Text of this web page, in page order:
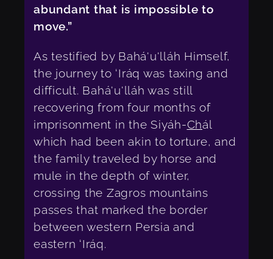
abundant that is impossible to
move.”
As testified by Bahá'u'lláh Himself,
the journey to ‘Iráq was taxing and
difficult. Bahá'u'lláh was still
recovering from four months of
imprisonment in the Siyáh-Chál
which had been akin to torture, and
the family traveled by horse and
mule in the depth of winter,
crossing the Zagros mountains
passes that marked the border
between western Persia and
eastern ‘Iráq.